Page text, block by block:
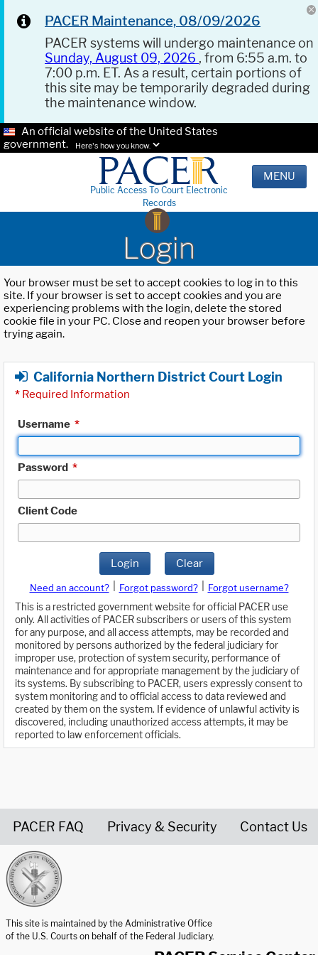
PACER Maintenance, 08/09/2026
PACER systems will undergo maintenance on
Sunday, August 09, 2026 , from 6:55 a.m. to
7:00 p.m. ET. As a result, certain portions of
this site may be temporarily degraded during
the maintenance window.
An official website of the United States
government.
Here's how you know.
Public Access To Court Electronic
Records
MENU
Login
Your browser must be set to accept cookies to log in to this
site. If your browser is set to accept cookies and you are
experiencing problems with the login, delete the stored
cookie file in your PC. Close and reopen your browser before
trying again.
California Northern District Court Login
* Required Information
Username *
Password *
Client Code
Login Clear
Need an account? Forgot password?
Forgot username?
This is a restricted government website for official PACER use
only. All activities of PACER subscribers or users of this system
for any purpose, and all access attempts, may be recorded and
monitored by persons authorized by the federal judiciary for
improper use, protection of system security, performance of
maintenance and for appropriate management by the judiciary of
its systems. By subscribing to PACER, users expressly consent to
system monitoring and to official access to data reviewed and
created by them on the system. If evidence of unlawful activity is
discovered, including unauthorized access attempts, it may be
reported to law enforcement officials.
PACER FAQ Privacy & Security Contact Us
This site is maintained by the Administrative Office
of the U.S. Courts on behalf of the Federal Judiciary.